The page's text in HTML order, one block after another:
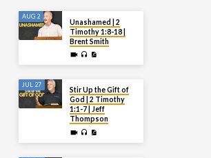
AUG 2
Unashamed | 2
Timothy 1:8-18 |
Brent Smith
JUL 27
Stir Up the Gift of
God | 2 Timothy
1:1-7 | Jeff
Thompson